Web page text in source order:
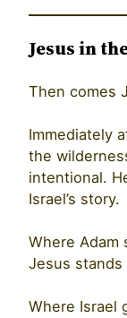
Jesus in
Then comes
Immediately
the
intentional.
Israel’s story.
Where Adam
Jesus stands
Where Israel